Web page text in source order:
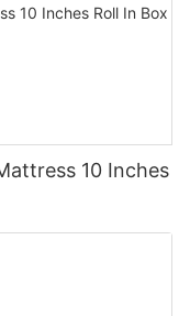
10 Inches